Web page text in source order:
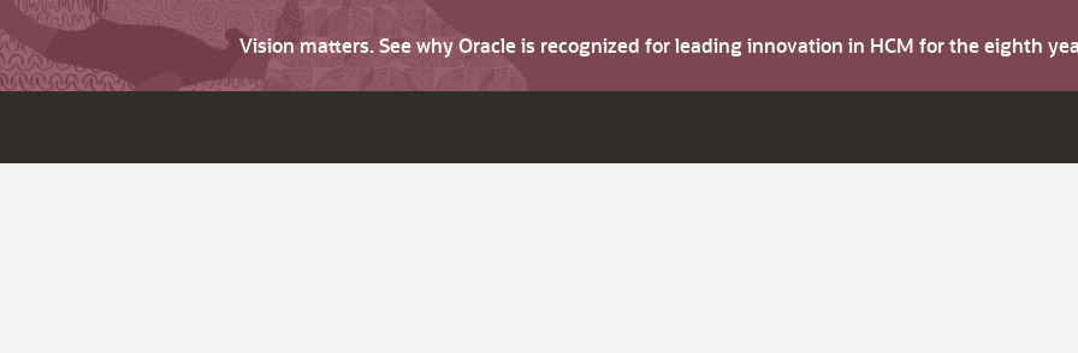
Vision matters. See why Oracle is recognized for leading innovation in HCM for the eighth